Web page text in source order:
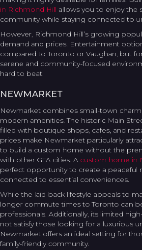
in Richmond Hill allows you to enjoy the
community while staying connected to
However, Richmond Hill’s growing
demand and prices. Entertainment
compared to Toronto or Vaughan, but
serene and community-focused
hard to beat.
NEWMARKET
Newmarket combines small-town
modern amenities. The historic Main
filled with boutique shops, cafes, and
prices make Newmarket particularly
to build a custom home without the
with other GTA cities. A custom home in
perfect opportunity to create a peaceful
connected to essential conveniences.
While the laid-back lifestyle appeals to
longer commute times to Toronto can
professionals. Additionally, its limited
not satisfy those looking for a luxurious
Newmarket offers an ideal setting for
family-friendly community.